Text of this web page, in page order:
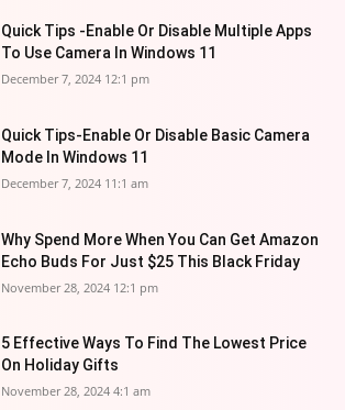
Quick Tips -Enable Or Disable Multiple Apps
To Use Camera In Windows 11
December 7, 2024 12:1 pm
Quick Tips-Enable Or Disable Basic Camera
Mode In Windows 11
December 7, 2024 11:1 am
Why Spend More When You Can Get Amazon
Echo Buds For Just $25 This Black Friday
November 28, 2024 12:1 pm
5 Effective Ways To Find The Lowest Price
On Holiday Gifts
November 28, 2024 4:1 am